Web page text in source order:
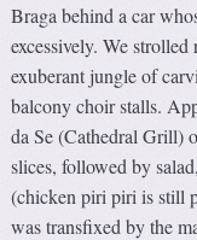
Braga behind a car
excessively. We
exuberant jungle of
balcony choir stalls.
da Se (Cathedral Grill)
slices, followed by
(chicken piri piri is still
was transfixed by the